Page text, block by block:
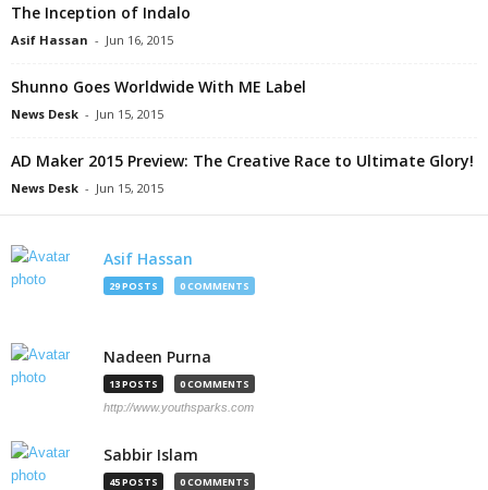
The Inception of Indalo
Asif Hassan - Jun 16, 2015
Shunno Goes Worldwide With ME Label
News Desk - Jun 15, 2015
AD Maker 2015 Preview: The Creative Race to Ultimate Glory!
News Desk - Jun 15, 2015
Asif Hassan
29 POSTS 0 COMMENTS
Nadeen Purna
13 POSTS 0 COMMENTS
http://www.youthsparks.com
Sabbir Islam
45 POSTS 0 COMMENTS